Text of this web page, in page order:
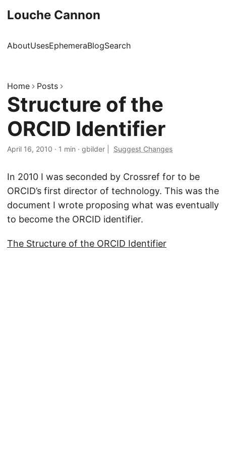
Louche Cannon
AboutUsesEphemeraBlogSearch
Home Posts
Structure of the
ORCID Identifier
April 16, 2010 · 1 min · gbilder Suggest Changes
In 2010 I was seconded by Crossref for to be
ORCID’s first director of technology. This was the
document I wrote proposing what was eventually
to become the ORCID identifier.
The Structure of the ORCID Identifier